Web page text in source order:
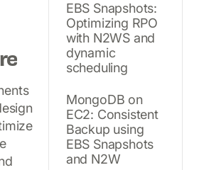
EBS Snapshots:
Optimizing RPO
with N2WS and
dynamic
scheduling
MongoDB on
EC2: Consistent
Backup using
EBS Snapshots
and N2W